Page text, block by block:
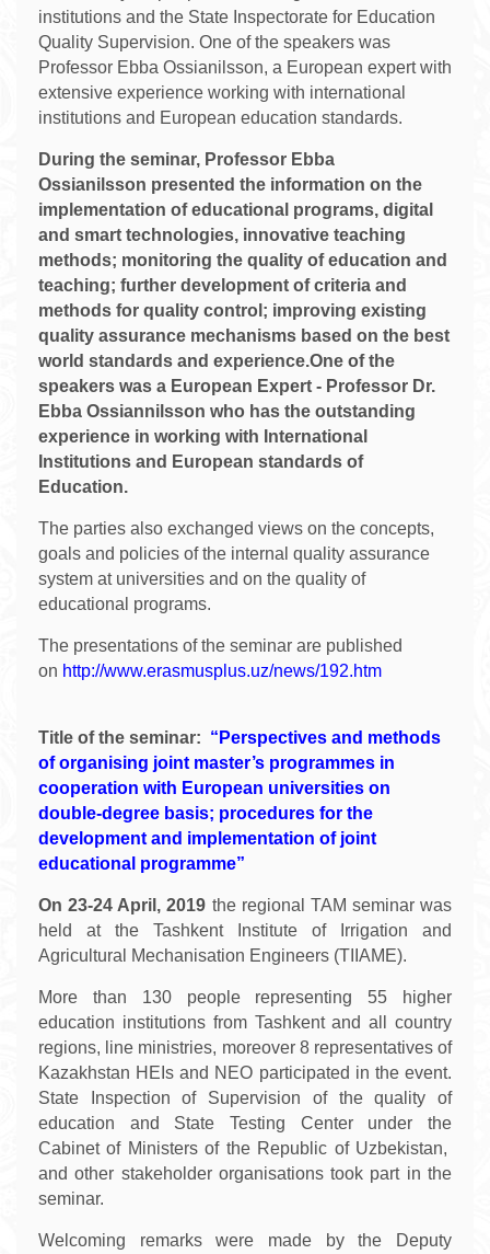
institutions and the State Inspectorate for Education
Quality Supervision. One of the speakers was
Professor Ebba Ossianilsson, a European expert with
extensive experience working with international
institutions and European education standards.
During the seminar, Professor Ebba
Ossianilsson presented the information on the
implementation of educational programs, digital
and smart technologies, innovative teaching
methods; monitoring the quality of education and
teaching; further development of criteria and
methods for quality control; improving existing
quality assurance mechanisms based on the best
world standards and experience.One of the
speakers was a European Expert - Professor Dr.
Ebba Ossiannilsson who has the outstanding
experience in working with International
Institutions and European standards of
Education.
The parties also exchanged views on the concepts,
goals and policies of the internal quality assurance
system at universities and on the quality of
educational programs.
The presentations of the seminar are published
on http://www.erasmusplus.uz/news/192.htm
Title of the seminar: “Perspectives and methods
of organising joint master’s programmes in
cooperation with European universities on
double-degree basis; procedures for the
development and implementation of joint
educational programme”
On 23-24 April, 2019 the regional TAM seminar was
held at the Tashkent Institute of Irrigation and
Agricultural Mechanisation Engineers (TIIAME).
More than 130 people representing 55 higher
education institutions from Tashkent and all country
regions, line ministries, moreover 8 representatives of
Kazakhstan HEIs and NEO participated in the event.
State Inspection of Supervision of the quality of
education and State Testing Center under the
Cabinet of Ministers of the Republic of Uzbekistan,
and other stakeholder organisations took part in the
seminar.
Welcoming remarks were made by the Deputy